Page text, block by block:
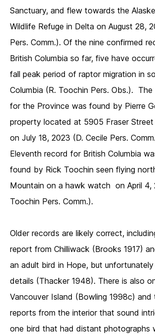
Sanctuary, and flew towards the
Wildlife Refuge in Delta on August 28,
Pers. Comm.). Of the nine confirmed
British Columbia so far, five have
fall peak period of raptor migration in
Columbia (R. Toochin Pers. Obs.).
for the Province was found by Pierre
property located at 5905 Fraser Street
on July 18, 2023 (D. Cecile Pers.
Eleventh record for British Columbia
found by Rick Toochin seen flying
Mountain on a hawk watch on April 4,
Toochin Pers. Comm.).
Older records are likely correct,
report from Chilliwack (Brooks 1917)
an adult bird in Hope, but
details (Thacker 1948). There is also
Vancouver Island (Bowling 1998c)
reports from the interior that sound
one bird that had distant photographs